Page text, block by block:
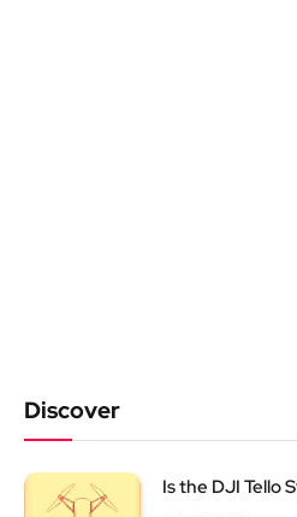
Discover
Is the DJI Tello